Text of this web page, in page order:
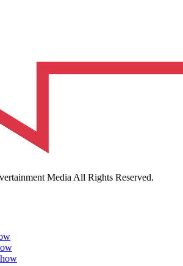
Media All Rights Reserved.